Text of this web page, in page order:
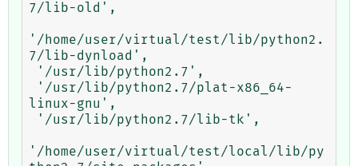
7/lib-old',
'/home/user/virtual/test/lib/python2.
7/lib-dynload',
linux-gnu',
'/home/user/virtual/test/local/lib/py